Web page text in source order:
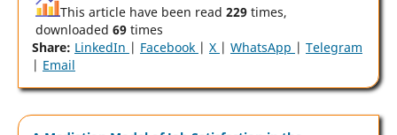
This article have been read 229times,
downloaded 69times
Share: LinkedIn | Facebook | X | WhatsApp | Telegram
| Email